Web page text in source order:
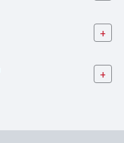
+
+